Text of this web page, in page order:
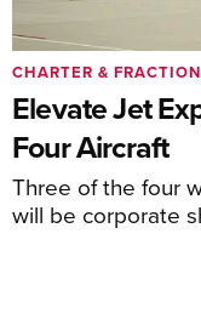
Elevate Jet
Four Aircraft
Three of the four
will be corporate
CHARTER &